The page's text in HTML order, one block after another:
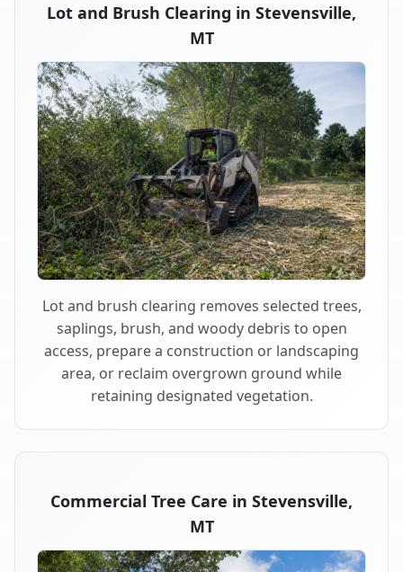
Lot and Brush Clearing in Stevensville,
MT
Lot and brush clearing removes selected trees,
saplings, brush, and woody debris to open
access, prepare a construction or landscaping
area, or reclaim overgrown ground while
retaining designated vegetation.
Commercial Tree Care in Stevensville,
MT